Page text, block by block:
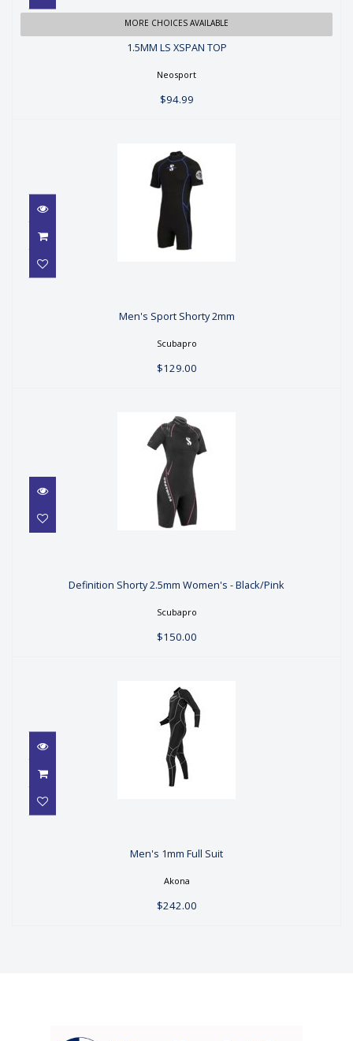
1.5MM LS XSPAN TOP
$94.99
MORE CHOICES AVAILABLE
1.5MM LS XSPAN TOP
Neosport
$94.99
$129.00
Men's Sport Shorty 2mm
Scubapro
$129.00
Black/Pink
$150.00
Definition Shorty 2.5mm Women's - Black/Pink
Scubapro
$150.00
$242.00
Men's 1mm Full Suit
Akona
$242.00